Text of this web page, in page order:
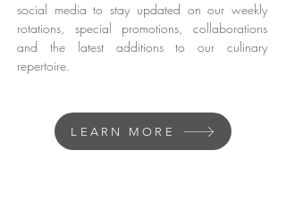
social media to stay updated on our weekly
rotations, special promotions, collaborations
and the latest additions to our culinary
repertoire.
LEARN MORE